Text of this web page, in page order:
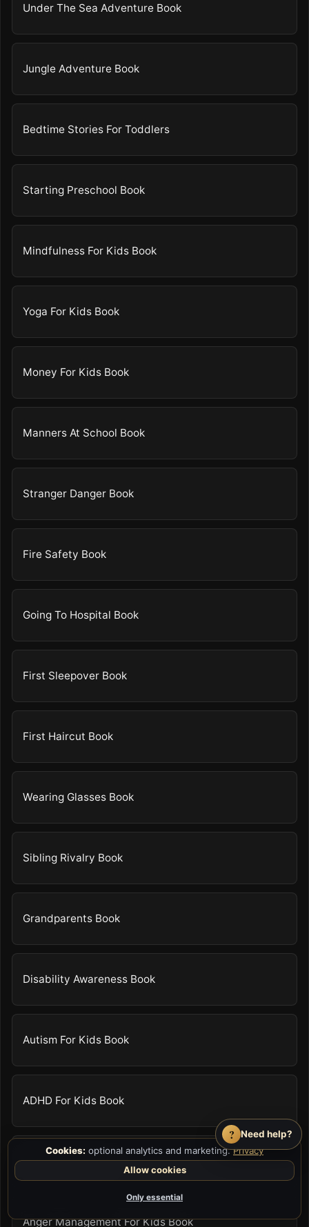
Under The Sea Adventure Book
Jungle Adventure Book
Bedtime Stories For Toddlers
Starting Preschool Book
Mindfulness For Kids Book
Yoga For Kids Book
Money For Kids Book
Manners At School Book
Stranger Danger Book
Fire Safety Book
Going To Hospital Book
First Sleepover Book
First Haircut Book
Wearing Glasses Book
Sibling Rivalry Book
Grandparents Book
Disability Awareness Book
Autism For Kids Book
ADHD For Kids Book
Body Safety Book
Anger Management For Kids Book
?
Need help?
Cookies: optional analytics and marketing.Privacy
Allow cookies
Only essential